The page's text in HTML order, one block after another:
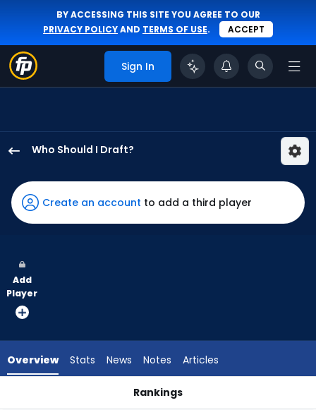
BY ACCESSING THIS SITE YOU AGREE TO OUR
PRIVACY POLICYAND TERMS OF USE. ACCEPT
Sign In
Who Should I Draft?
Crews
has
100
vote
from
experts.
Create an account to add a third player
Add
Player
Overview Stats News Notes Articles
Rankings